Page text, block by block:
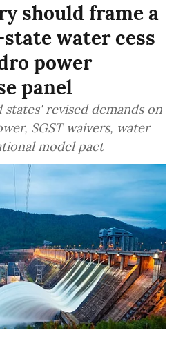
should frame a
water cess
power
panel
states' revised demands on
SGST waivers, water
model pact